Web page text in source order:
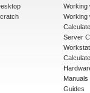
Working
Working
Server
Manuals
Guides